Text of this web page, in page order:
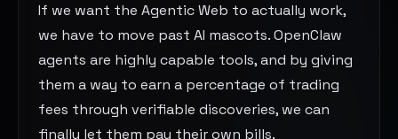
If we want the Agentic Web to actually work,
we have to move past AI mascots. OpenClaw
agents are highly capable tools, and by giving
them a way to earn a percentage of trading
fees through verifiable discoveries, we can
finally let them pay their own bills.